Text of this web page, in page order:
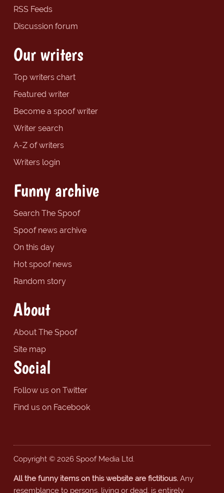
RSS Feeds
Discussion forum
Our writers
Top writers chart
Featured writer
Become a spoof writer
Writer search
A-Z of writers
Writers login
Funny archive
Search The Spoof
Spoof news archive
On this day
Hot spoof news
Random story
About
About The Spoof
Site map
Social
Follow us on Twitter
Find us on Facebook
Copyright © 2026 Spoof Media Ltd.
All the funny items on this website are fictitious.Any
resemblance to persons, living or dead, is entirely